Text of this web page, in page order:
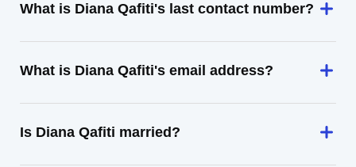
What is Diana Qafiti's last contact number?
What is Diana Qafiti's email address?
Is Diana Qafiti married?